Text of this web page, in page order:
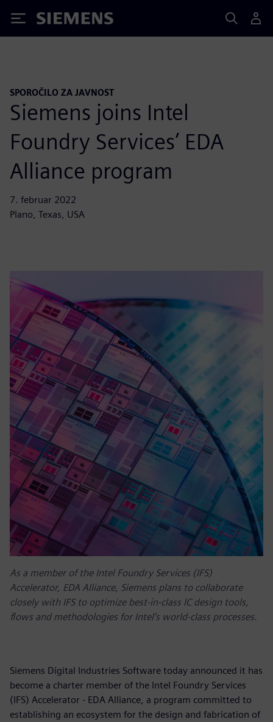
Siemens
SPOROČILO ZA JAVNOST
Siemens joins Intel
Foundry Services’ EDA
Alliance program
7. februar 2022
Plano, Texas, USA
As a member of the Intel Foundry Services (IFS)
Accelerator, EDA Alliance, Siemens plans to collaborate
closely with IFS to optimize best-in-class IC design tools,
flows and methodologies for Intel’s world-class processes.
Siemens Digital Industries Software today announced it has
become a charter member of the Intel Foundry Services
(IFS) Accelerator - EDA Alliance, a program committed to
establishing an ecosystem for the design and fabrication of